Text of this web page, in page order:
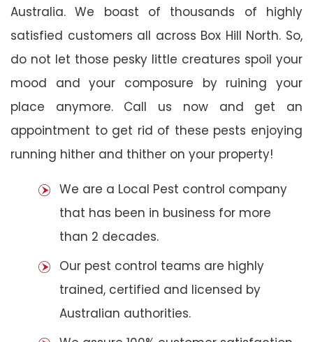
Australia. We boast of thousands of highly
satisfied customers all across Box Hill North. So,
do not let those pesky little creatures spoil your
mood and your composure by ruining your
place anymore. Call us now and get an
appointment to get rid of these pests enjoying
running hither and thither on your property!
We are a Local Pest control company
that has been in business for more
than 2 decades.
Our pest control teams are highly
trained, certified and licensed by
Australian authorities.